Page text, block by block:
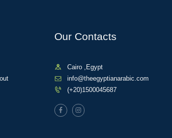
Our Contacts
Cairo ,Egypt
info@theegyptianarabic.com
(+20)1500045687